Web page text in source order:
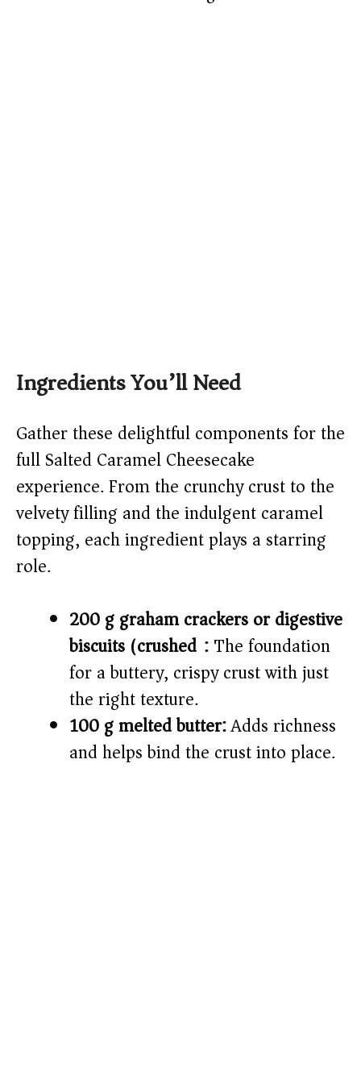
Ingredients You’ll Need
Gather these delightful components for the
full Salted Caramel Cheesecake
experience. From the crunchy crust to the
velvety filling and the indulgent caramel
topping, each ingredient plays a starring
role.
200 g graham crackers or digestive
biscuits (crushed):The foundation
for a buttery, crispy crust with just
the right texture.
100 g melted butter:Adds richness
and helps bind the crust into place.